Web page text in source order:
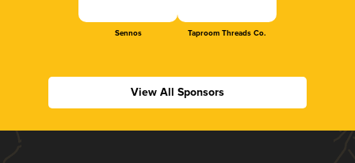
Sennos Taproom Threads Co.
View All Sponsors